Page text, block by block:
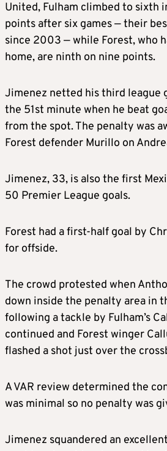
United, Fulham climbed to sixth
points after six games — their
since 2003 — while Forest, who
home, are ninth on nine points.
Jimenez netted his third league
the 51st minute when he beat
from the spot. The penalty was
Forest defender Murillo on
Jimenez, 33, is also the first
50 Premier League goals.
Forest had a first-half goal by
for offside.
The crowd protested when
down inside the penalty area in
following a tackle by Fulham’s
continued and Forest winger
flashed a shot just over the
A VAR review determined the
was minimal so no penalty was
Jimenez squandered an